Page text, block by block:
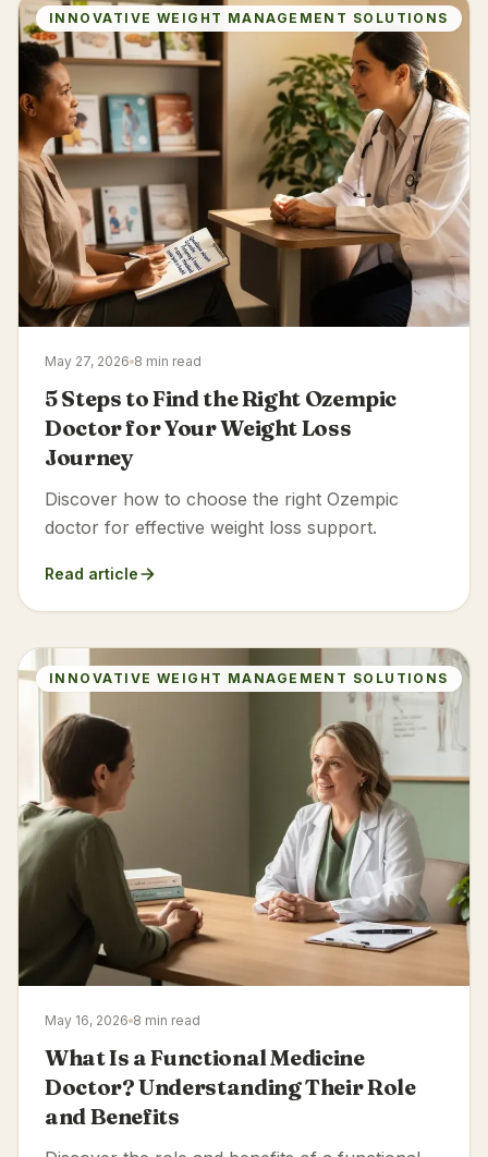
INNOVATIVE WEIGHT MANAGEMENT SOLUTIONS
May 27, 2026 8 min read
5 Steps to Find the Right Ozempic
Doctor for Your Weight Loss
Journey
Discover how to choose the right Ozempic
doctor for effective weight loss support.
Read article
INNOVATIVE WEIGHT MANAGEMENT SOLUTIONS
May 16, 2026 8 min read
What Is a Functional Medicine
Doctor? Understanding Their Role
and Benefits